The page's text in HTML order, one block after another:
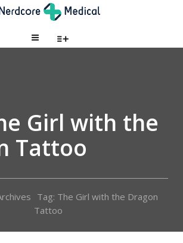
Girl with the
Tattoo
Tag: The Girl with the Dragon
Tattoo